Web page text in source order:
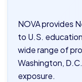
NOVA provides
to U.S.
wide range of
Washington,
exposure.